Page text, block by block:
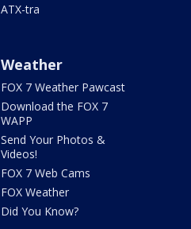
ATX-tra
Weather
FOX 7 Weather Pawcast
Download the FOX 7
WAPP
Send Your Photos &
Videos!
FOX 7 Web Cams
FOX Weather
Did You Know?